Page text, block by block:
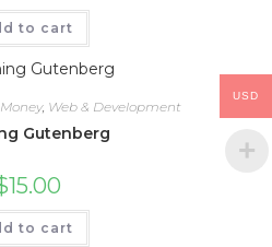
to cart
, Web & Development
Gutenberg
15.00
to cart
USD